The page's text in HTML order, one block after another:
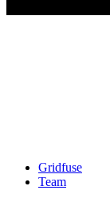
Gridfuse
Team